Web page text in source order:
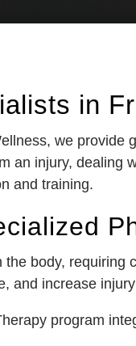
in
we provide
an injury, dealing
and training.
body,
and increase
program